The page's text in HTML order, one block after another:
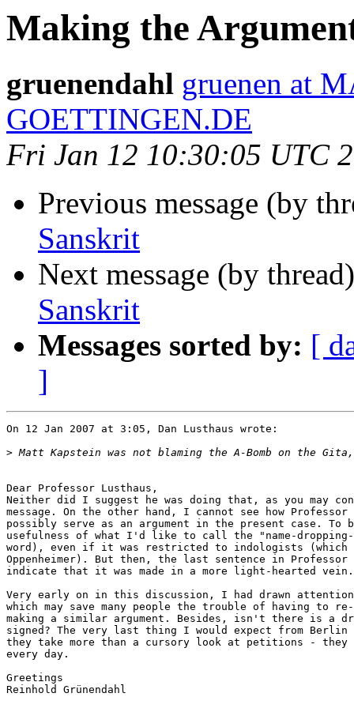
Making the
gruenendahl gruenen at
GOETTINGEN.DE
Fri Jan 12 10:30:05 UTC
Previous message (by
Sanskrit
Next message (by
Sanskrit
Messages sorted by: [
]
On 12 Jan 2007 at 3:05, Dan Lusthaus wrote:
>
Dear Professor Lusthaus,
Neither did I suggest he was doing that, as you may
message. On the other hand, I cannot see how
possibly serve as an argument in the present case.
usefulness of what I'd like to call the "name-
word), even if it was restricted to indologists
Oppenheimer). But then, the last sentence in
indicate that it was made in a more light-hearted vein.
Very early on in this discussion, I had drawn
which may save many people the trouble of having to
making a similar argument. Besides, isn't there is a
signed? The very last thing I would expect from
they take more than a cursory look at petitions -
every day.
Greetings
Reinhold Grünendahl